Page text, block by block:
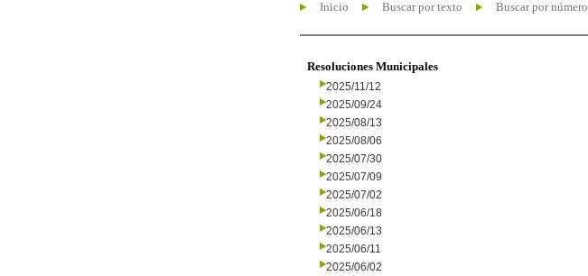
Inicio Buscar por texto Buscar por número
Resoluciones Municipales
2025/11/12
2025/09/24
2025/08/13
2025/08/06
2025/07/30
2025/07/09
2025/07/02
2025/06/18
2025/06/13
2025/06/11
2025/06/02